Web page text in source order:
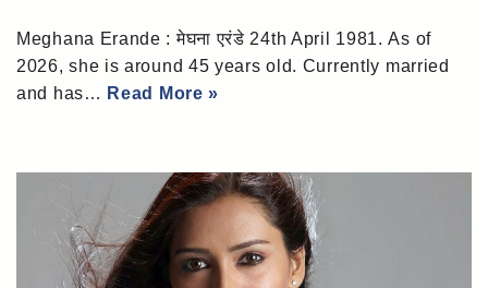
Meghana Erande : मेघना एरंडे 24th April 1981. As of
2026, she is around 45 years old. Currently married
and has… Read More »